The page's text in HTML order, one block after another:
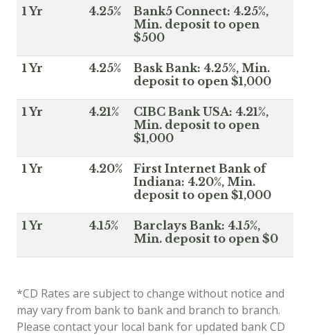
1 Yr 4.25%
Bank5 Connect: 4.25%,
Min. deposit to open
$500
1 Yr 4.25%
Bask Bank: 4.25%, Min.
deposit to open $1,000
1 Yr 4.21%
CIBC Bank USA: 4.21%,
Min. deposit to open
$1,000
1 Yr 4.20%
First Internet Bank of
Indiana: 4.20%, Min.
deposit to open $1,000
1 Yr 4.15%
Barclays Bank: 4.15%,
Min. deposit to open $0
*CD Rates are subject to change without notice and
may vary from bank to bank and branch to branch.
Please contact your local bank for updated bank CD